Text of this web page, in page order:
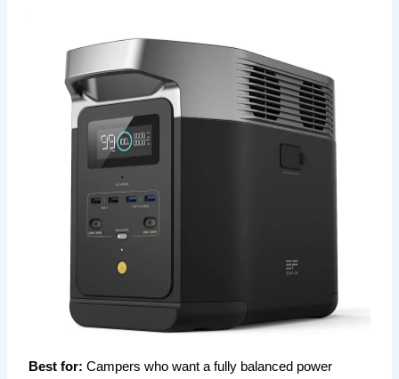
Best for: Campers who want a fully balanced power